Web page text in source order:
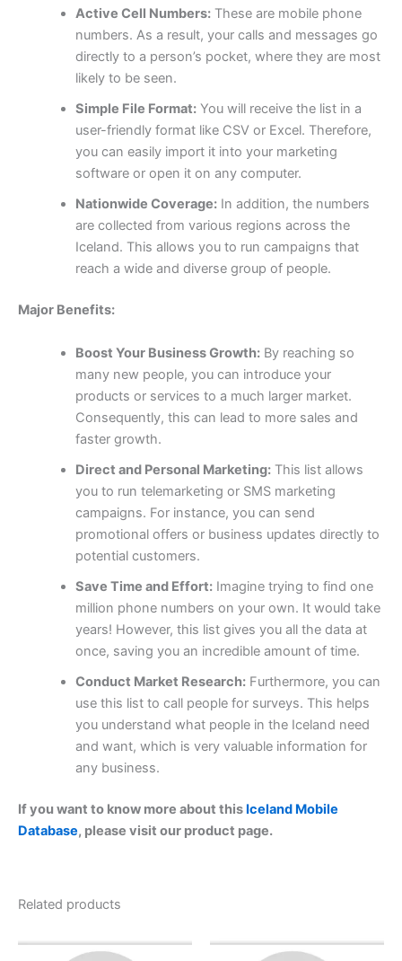
Active Cell Numbers:These are mobile phone
numbers. As a result, your calls and messages go
directly to a person’s pocket, where they are most
likely to be seen.
Simple File Format:You will receive the list in a
user-friendly format like CSV or Excel. Therefore,
you can easily import it into your marketing
software or open it on any computer.
Nationwide Coverage:In addition, the numbers
are collected from various regions across the
Iceland. This allows you to run campaigns that
reach a wide and diverse group of people.
Major Benefits:
Boost Your Business Growth:By reaching so
many new people, you can introduce your
products or services to a much larger market.
Consequently, this can lead to more sales and
faster growth.
Direct and Personal Marketing:This list allows
you to run telemarketing or SMS marketing
campaigns. For instance, you can send
promotional offers or business updates directly to
potential customers.
Save Time and Effort:Imagine trying to find one
million phone numbers on your own. It would take
years! However, this list gives you all the data at
once, saving you an incredible amount of time.
Conduct Market Research:Furthermore, you can
use this list to call people for surveys. This helps
you understand what people in the Iceland need
and want, which is very valuable information for
any business.
If you want to know more about this Iceland Mobile
Database, please visit our product page.
Related products